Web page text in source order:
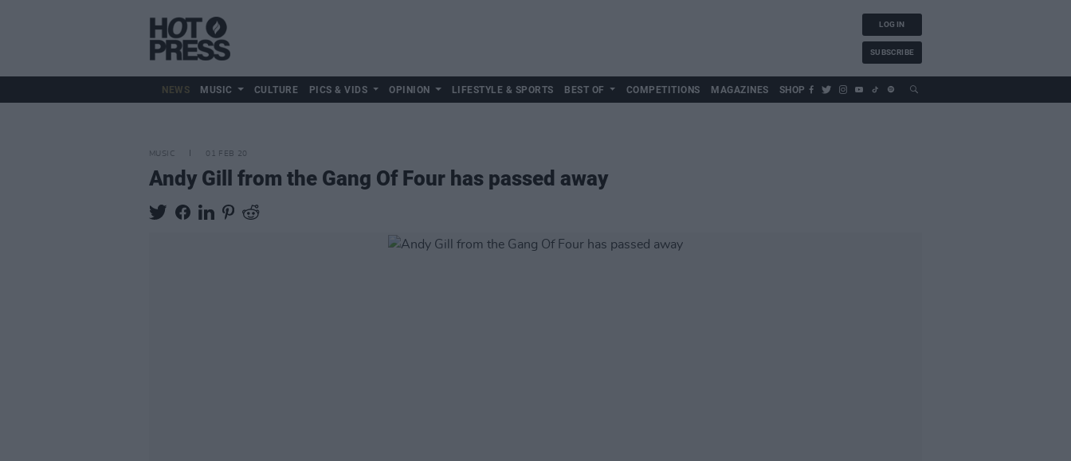
LOG IN
SUBSCRIBE
NEWS MUSIC CULTURE PICS & VIDS OPINION LIFESTYLE & SPORTS BEST OF COMPETITIONS MAGAZINES SHOP
MUSIC 01 FEB 20
Andy Gill from the Gang Of Four has passed away